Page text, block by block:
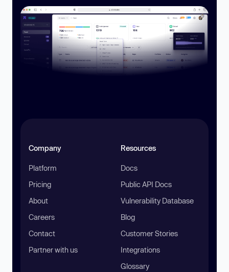
Company
Platform
Pricing
About
Careers
Contact
Partner with us
Resources
Docs
Public API Docs
Vulnerability Database
Blog
Customer Stories
Integrations
Glossary